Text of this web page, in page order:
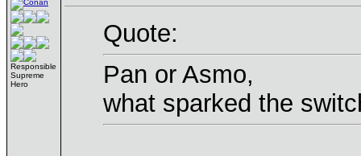
Responsible
Supreme
Hero
Quote:
Pan or Asmo,
what sparked the